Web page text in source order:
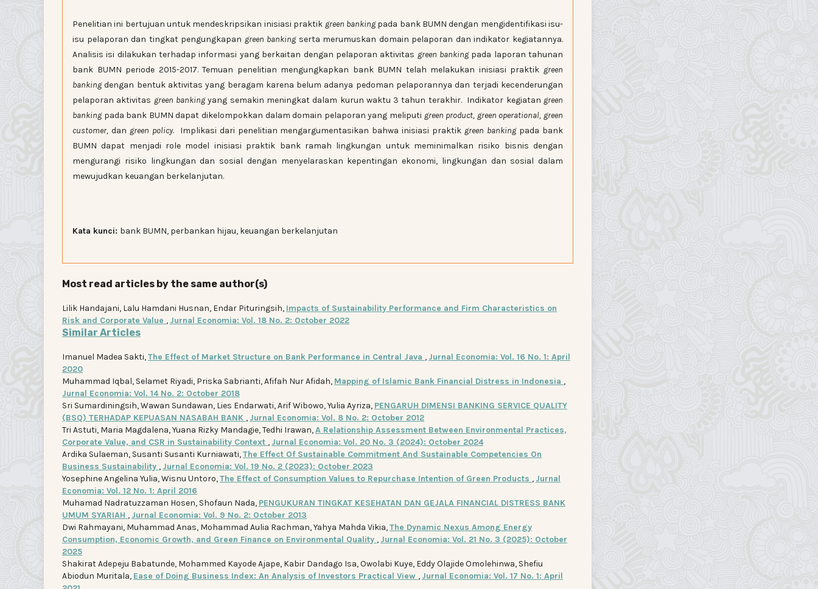
Penelitian ini bertujuan untuk mendeskripsikan inisiasi praktik green bankingpada bank BUMN dengan mengidentifikasi isu-
isu pelaporan dan tingkat pengungkapan green bankingserta merumuskan domain pelaporan dan indikator kegiatannya.
Analisis isi dilakukan terhadap informasi yang berkaitan dengan pelaporan aktivitas green bankingpada laporan tahunan
bank BUMN periode 2015-2017. Temuan penelitian mengungkapkan bank BUMN telah melakukan inisiasi praktik green
bankingdengan bentuk aktivitas yang beragam karena belum adanya pedoman pelaporannya dan terjadi kecenderungan
pelaporan aktivitas green bankingyang semakin meningkat dalam kurun waktu 3 tahun terakhir. Indikator kegiatan green
bankingpada bank BUMN dapat dikelompokkan dalam domain pelaporan yang meliputi green product, green operational, green
customer, dan green policy. Implikasi dari penelitian mengargumentasikan bahwa inisiasi praktik green bankingpada bank
BUMN dapat menjadi role model inisiasi praktik bank ramah lingkungan untuk meminimalkan risiko bisnis dengan
mengurangi risiko lingkungan dan sosial dengan menyelaraskan kepentingan ekonomi, lingkungan dan sosial dalam
mewujudkan keuangan berkelanjutan.
Kata kunci: bank BUMN, perbankan hijau, keuangan berkelanjutan
Most read articles by the same author(s)
Lilik Handajani, Lalu Hamdani Husnan, Endar Pituringsih, Impacts of Sustainability Performance and Firm Characteristics on
Risk and Corporate Value , Jurnal Economia: Vol. 18 No. 2: October 2022
Similar Articles
Imanuel Madea Sakti,The Effect of Market Structure on Bank Performance in Central Java , Jurnal Economia: Vol. 16 No. 1: April
2020
Muhammad Iqbal, Selamet Riyadi, Priska Sabrianti, Afifah Nur Afidah, Mapping of Islamic Bank Financial Distress in Indonesia ,
Jurnal Economia: Vol. 14 No. 2: October 2018
Sri Sumardiningsih, Wawan Sundawan, Lies Endarwati, Arif Wibowo, Yulia Ayriza, PENGARUH DIMENSI BANKING SERVICE QUALITY
(BSQ) TERHADAP KEPUASAN NASABAH BANK , Jurnal Economia: Vol. 8 No. 2: October 2012
Tri Astuti, Maria Magdalena, Yuana Rizky Mandagie, Tedhi Irawan,A Relationship Assessment Between Environmental Practices,
Corporate Value, and CSR in Sustainability Context , Jurnal Economia: Vol. 20 No. 3 (2024): October 2024
Ardika Sulaeman, Susanti Susanti Kurniawati,The Effect Of Sustainable Commitment And Sustainable Competencies On
Business Sustainability , Jurnal Economia: Vol. 19 No. 2 (2023): October 2023
Yosephine Angelina Yulia, Wisnu Untoro,The Effect of Consumption Values to Repurchase Intention of Green Products , Jurnal
Economia: Vol. 12 No. 1: April 2016
Muhamad Nadratuzzaman Hosen, Shofaun Nada, PENGUKURAN TINGKAT KESEHATAN DAN GEJALA FINANCIAL DISTRESS BANK
UMUM SYARIAH , Jurnal Economia: Vol. 9 No. 2: October 2013
Dwi Rahmayani, Muhammad Anas, Mohammad Aulia Rachman, Yahya Mahda Vikia,The Dynamic Nexus Among Energy
Consumption, Economic Growth, and Green Finance on Environmental Quality , Jurnal Economia: Vol. 21 No. 3 (2025): October
2025
Shakirat Adepeju Babatunde, Mohammed Kayode Ajape, Kabir Dandago Isa, Owolabi Kuye, Eddy Olajide Omolehinwa, Shefiu
Abiodun Muritala, Ease of Doing Business Index: An Analysis of Investors Practical View , Jurnal Economia: Vol. 17 No. 1: April